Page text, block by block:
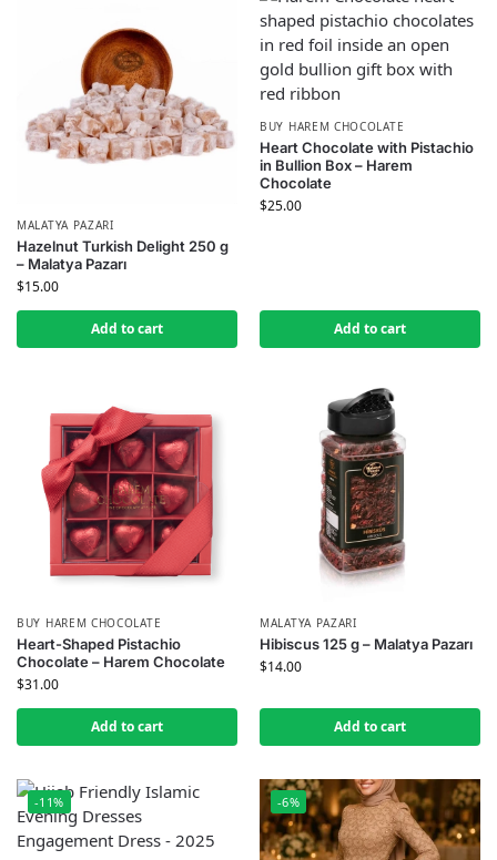
MALATYA PAZARI
Hazelnut Turkish Delight 250 g
– Malatya Pazarı
$15.00
Add to cart
BUY HAREM CHOCOLATE
Heart Chocolate with Pistachio
in Bullion Box – Harem
Chocolate
$25.00
Add to cart
BUY HAREM CHOCOLATE
Heart-Shaped Pistachio
Chocolate – Harem Chocolate
$31.00
Add to cart
MALATYA PAZARI
Hibiscus 125 g – Malatya Pazarı
$14.00
Add to cart
-11% -6%